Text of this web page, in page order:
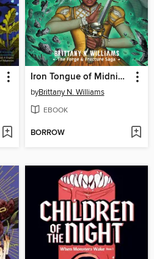
Iron Tongue of Midnight
byBrittany N. Williams
EBOOK
BORROW